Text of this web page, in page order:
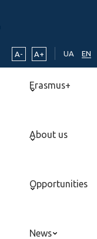
A- A+ UA EN
Erasmus+
About us
Opportunities
News